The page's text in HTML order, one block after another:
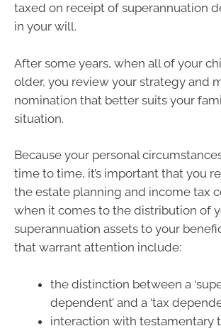
taxed on receipt of superannuation
in your will.
After some years, when all of your
older, you review your strategy and
nomination that better suits your
situation.
Because your personal
time to time, it’s important that you
the estate planning and income tax
when it comes to the distribution of
superannuation assets to your
that warrant attention include:
the distinction between a
dependent’ and a ‘tax
interaction with testamentary